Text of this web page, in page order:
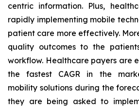
centric information. Plus,
rapidly implementing mobile
patient care more effectively.
quality outcomes to the
workflow. Healthcare payers are
the fastest CAGR in the
mobility solutions during the
they are being asked to